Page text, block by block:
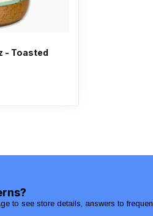
- Toasted
to see store details, answers to